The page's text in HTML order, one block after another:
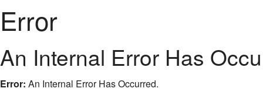
Error
An Internal Error Has
Error: An Internal Error Has Occurred.